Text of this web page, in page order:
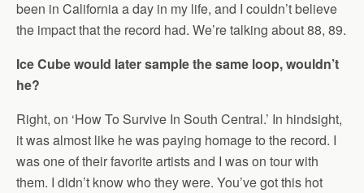
been in California a day in my life, and I couldn’t believe
the impact that the record had. We’re talking about 88, 89.
Ice Cube would later sample the same loop, wouldn’t
he?
Right, on ‘How To Survive In South Central.’ In hindsight,
it was almost like he was paying homage to the record. I
was one of their favorite artists and I was on tour with
them. I didn’t know who they were. You’ve got this hot